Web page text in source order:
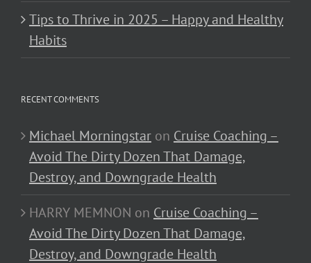
Tips to Thrive in 2025 – Happy and Healthy
Habits
RECENT COMMENTS
Michael Morningstar on Cruise Coaching –
Avoid The Dirty Dozen That Damage,
Destroy, and Downgrade Health
HARRY MEMNON on Cruise Coaching –
Avoid The Dirty Dozen That Damage,
Destroy, and Downgrade Health